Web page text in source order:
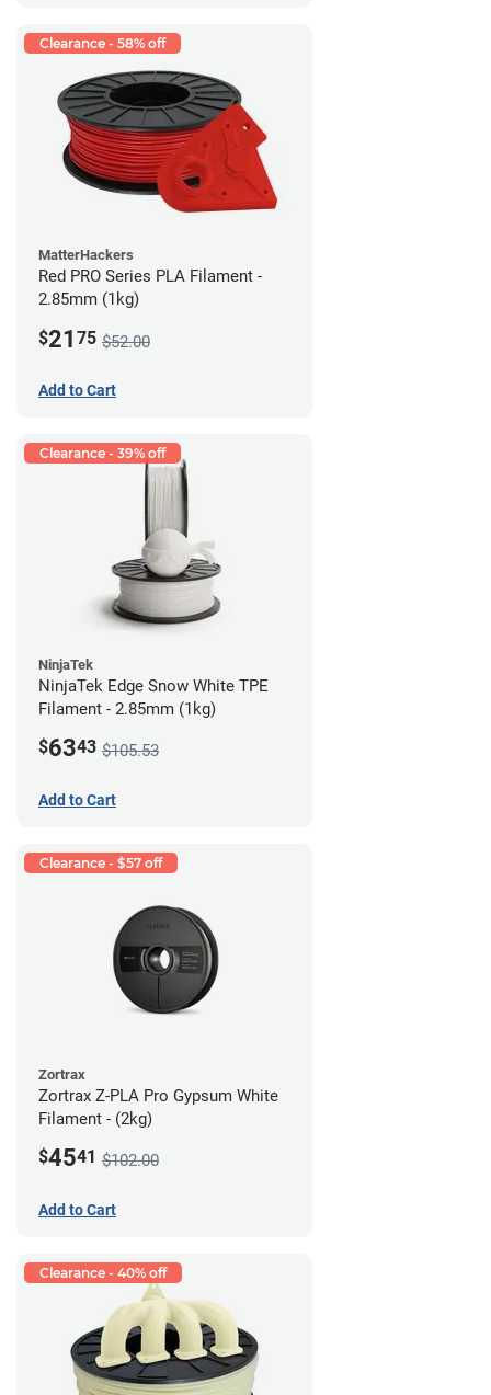
Clearance - 58% off
MatterHackers
Red PRO Series PLA Filament -
2.85mm (1kg)
$21 75 $52.00
Add to Cart
Clearance - 39% off
NinjaTek
NinjaTek Edge Snow White TPE
Filament - 2.85mm (1kg)
$6343 $105.53
Add to Cart
Clearance - $57 off
Zortrax
Zortrax Z-PLA Pro Gypsum White
Filament - (2kg)
$4541 $102.00
Add to Cart
Clearance - 40% off